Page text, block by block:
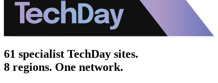
61 specialist TechDay sites.
8 regions. One network.